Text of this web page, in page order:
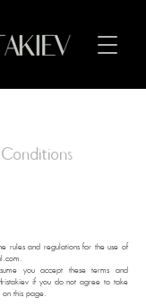
rules and regulations for the use of
you accept these terms and
if you do not agree to take
on this page.